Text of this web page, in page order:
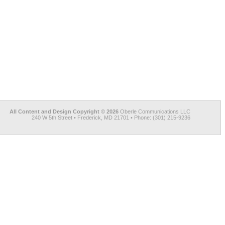
All Content and Design Copyright © 2026 Oberle Communications LLC
240 W 5th Street • Frederick, MD 21701 • Phone: (301) 215-9236